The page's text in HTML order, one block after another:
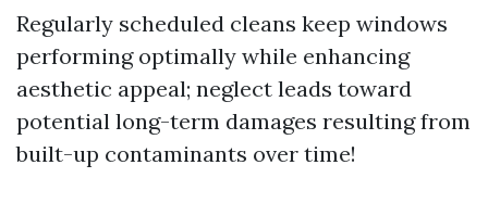
Regularly scheduled cleans keep windows
performing optimally while enhancing
aesthetic appeal; neglect leads toward
potential long-term damages resulting from
built-up contaminants over time!